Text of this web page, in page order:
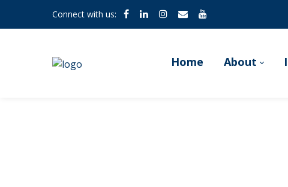
Connect with us:
Home About